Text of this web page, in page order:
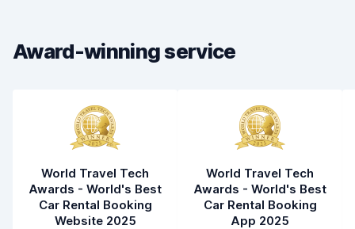
Award-winning service
World Travel Tech
Awards - World's Best
Car Rental Booking
Website 2025
World Travel Tech
Awards - World's Best
Car Rental Booking
App 2025